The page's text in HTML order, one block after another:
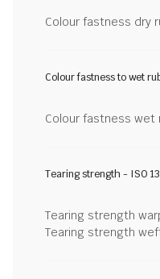
Colour fastness dry
Colour fastness to wet
Colour fastness wet
Tearing strength - ISO
Tearing strength
Tearing strength